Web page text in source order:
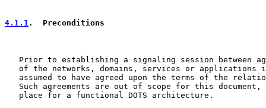
4.1.1.  Preconditions
Prior to establishing a signaling session between
of the networks, domains, services or applications
assumed to have agreed upon the terms of the
Such agreements are out of scope for this document,
   place for a functional DOTS architecture.